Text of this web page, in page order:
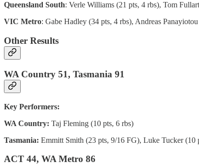
Queensland South: Verle Williams (21 pts, 4 rbs), Tom
VIC Metro: Gabe Hadley (34 pts, 4 rbs), Andreas
Other Results
WA Country 51, Tasmania 91
Key Performers:
WA Country: Taj Fleming (10 pts, 6 rbs)
Tasmania: Emmitt Smith (23 pts, 9/16 FG), Luke Tucker (10
ACT 44, WA Metro 86